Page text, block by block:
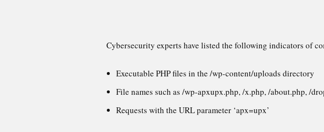
Cybersecurity experts have listed the following indicators of
Executable PHP files in the /wp-content/uploads directory
File names such as /wp-apxupx.php, /x.php, /about.php, /
Requests with the URL parameter ‘apx=upx’